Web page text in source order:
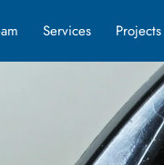
Services Projects